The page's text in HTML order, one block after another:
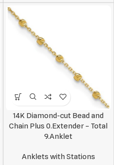
14K Diamond-cut Bead and
Chain Plus 0.Extender – Total
9.Anklet
Anklets with Stations